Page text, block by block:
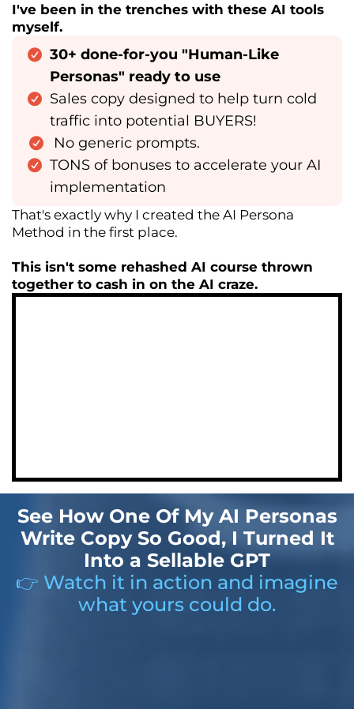
I've been in the trenches with these AI tools
myself.
30+ done-for-you "Human-Like
Personas" ready to use
Sales copy designed to help turn cold
traffic into potential BUYERS!
No generic prompts.
TONS of bonuses to accelerate your AI
implementation
That's exactly why I created the AI Persona
Method in the first place.
This isn't some rehashed AI course thrown
together to cash in on the AI craze.
See How One Of My AI Personas
Write Copy So Good, I Turned It
Into a Sellable GPT
👉 Watch it in action and imagine
what yours could do.